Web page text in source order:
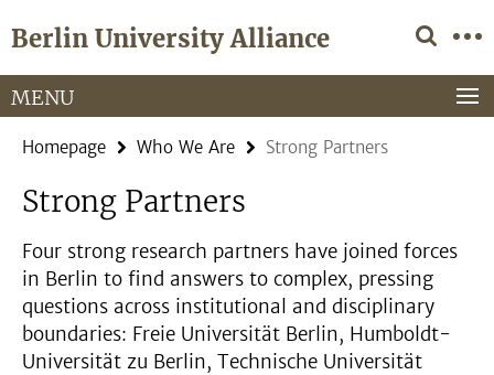
direkt
Inhalt
Berlin University Alliance
Service
Navigation
MENU
Homepage Who We Are Strong Partners
Strong Partners
Four strong research partners have joined forces
in Berlin to find answers to complex, pressing
questions across institutional and disciplinary
boundaries: Freie Universität Berlin, Humboldt-
Universität zu Berlin, Technische Universität